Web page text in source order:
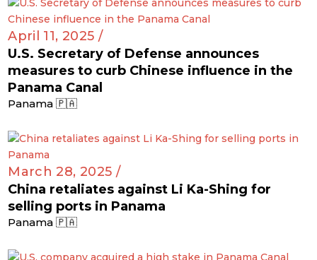
April 11, 2025 /
U.S. Secretary of Defense announces
measures to curb Chinese influence in the
Panama Canal
Panama 🇵🇦
March 28, 2025 /
China retaliates against Li Ka-Shing for
selling ports in Panama
Panama 🇵🇦